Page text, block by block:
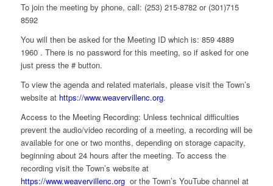
To join the meeting by phone, call: (253) 215-8782 or (301)715
8592
You will then be asked for the Meeting ID which is: 859 4889
1960 . There is no password for this meeting, so if asked for one
just press the # button.
To view the agenda and related materials, please visit the Town’s
website at https://www.weavervillenc.org.
Access to the Meeting Recording: Unless technical difficulties
prevent the audio/video recording of a meeting, a recording will be
available for one or two months, depending on storage capacity,
beginning about 24 hours after the meeting. To access the
recording visit the Town’s website at
https://www.weavervillenc.orgor the Town’s YouTube channel at